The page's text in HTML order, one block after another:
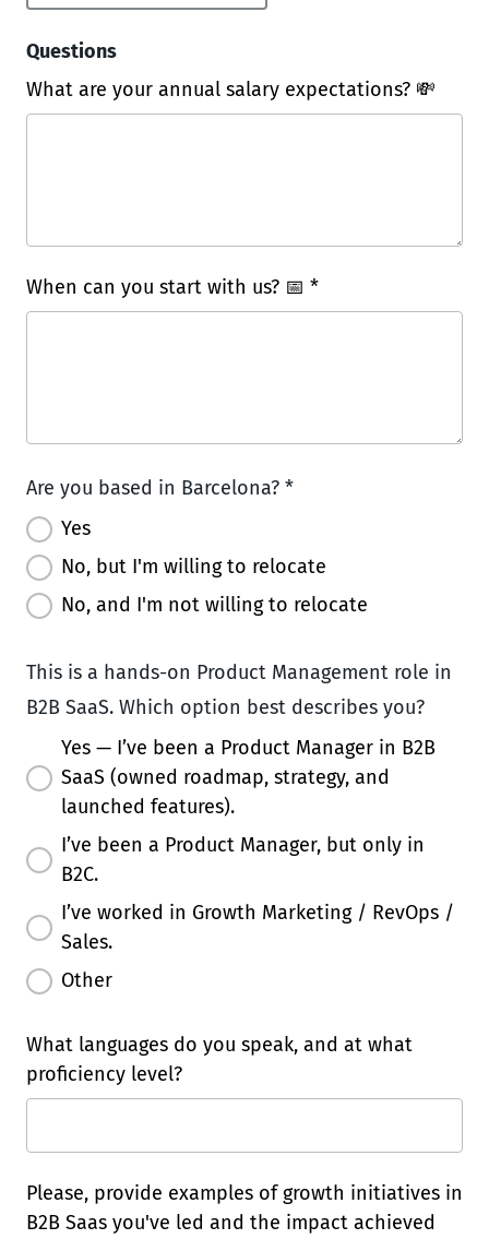
Questions
What are your annual salary expectations? 💸
When can you start with us? 📅 *
Are you based in Barcelona? *
Yes
No, but I'm willing to relocate
No, and I'm not willing to relocate
This is a hands-on Product Management role in
B2B SaaS. Which option best describes you?
Yes — I’ve been a Product Manager in B2B
SaaS (owned roadmap, strategy, and
launched features).
I’ve been a Product Manager, but only in
B2C.
I’ve worked in Growth Marketing / RevOps /
Sales.
Other
What languages do you speak, and at what
proficiency level?
Please, provide examples of growth initiatives in
B2B Saas you've led and the impact achieved